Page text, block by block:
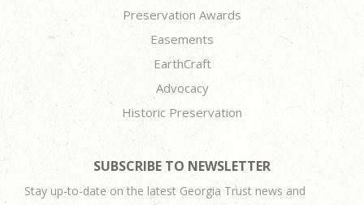
Preservation Awards
Easements
EarthCraft
Advocacy
Historic Preservation
SUBSCRIBE TO NEWSLETTER
Stay up-to-date on the latest Georgia Trust news and